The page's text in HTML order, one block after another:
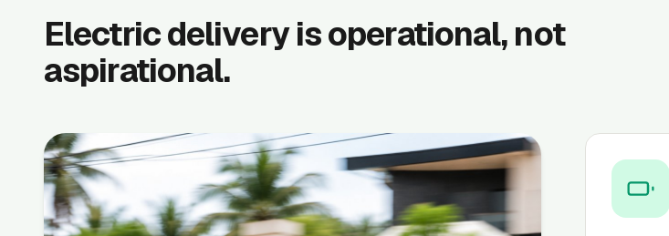
Electric delivery is operational, not
aspirational.